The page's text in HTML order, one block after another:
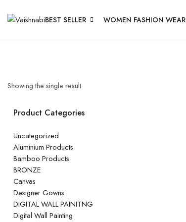
BEST SELLER WOMEN FASHION WEAR
Showing the single result
Product Categories
Uncategorized
Aluminium Products
Bamboo Products
BRONZE
Canvas
Designer Gowns
DIGITAL WALL PAINITNG
Digital Wall Painting